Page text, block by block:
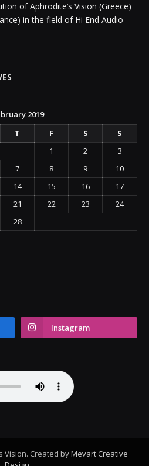
of Aphrodite’s Vision (Greece)
in the field of Hi End Audio
2019
T F S
S
1
2
3
7 8 9
10
14 15 16
17
21 22 23
24
28
Instagram
Vision. Created byMevart Creative